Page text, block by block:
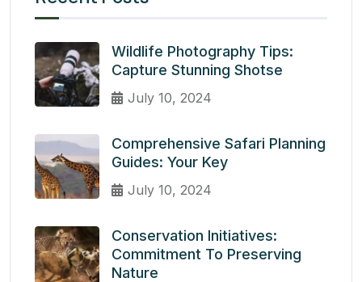
Wildlife Photography Tips:
Capture Stunning Shotse
July 10, 2024
Comprehensive Safari Planning
Guides: Your Key
July 10, 2024
Conservation Initiatives:
Commitment To Preserving
Nature